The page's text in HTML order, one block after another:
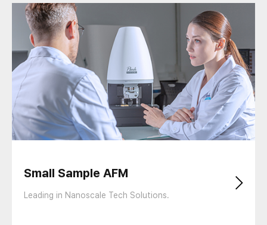
Small Sample AFM
Leading in Nanoscale Tech Solutions.